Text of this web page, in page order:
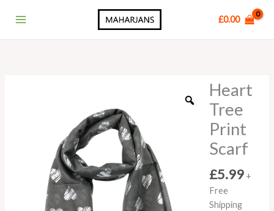
£0.00
Heart
Tree
Print
Scarf
£5.99 +
Free
Shipping